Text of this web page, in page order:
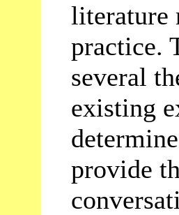
literature
practice.
several
existing
provide